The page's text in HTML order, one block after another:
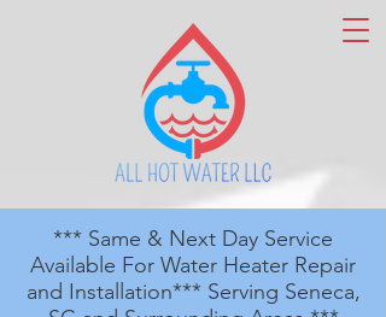
*** Same & Next Day Service
Available For Water Heater Repair
and Installation*** Serving Seneca,